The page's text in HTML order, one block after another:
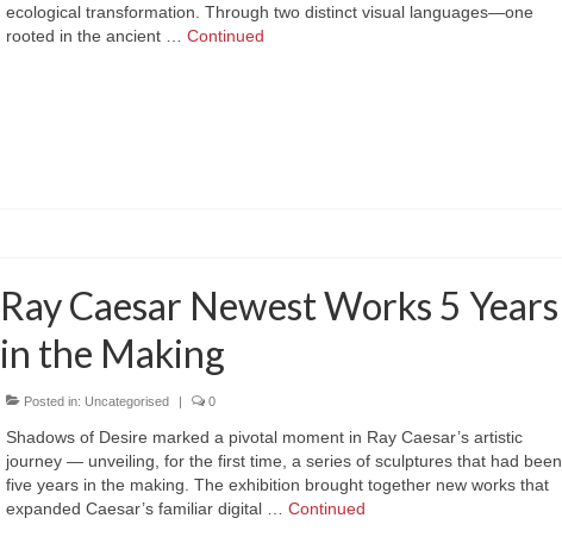
ecological transformation. Through two distinct visual languages—one
rooted in the ancient … Continued
Ray Caesar Newest Works 5 Years
in the Making
Posted in: Uncategorised | 0
Shadows of Desire marked a pivotal moment in Ray Caesar’s artistic
journey — unveiling, for the first time, a series of sculptures that had been
five years in the making. The exhibition brought together new works that
expanded Caesar’s familiar digital … Continued